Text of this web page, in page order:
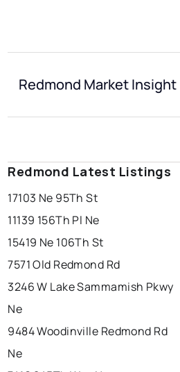
Redmond Market Insight
Redmond Latest Listings
17103 Ne 95Th St
11139 156Th Pl Ne
15419 Ne 106Th St
7571 Old Redmond Rd
3246 W Lake Sammamish Pkwy
Ne
9484 Woodinville Redmond Rd
Ne